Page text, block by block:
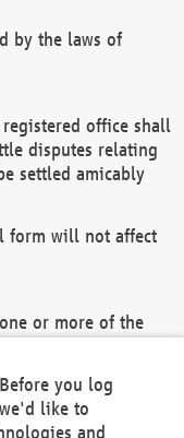
by the laws of
office shall
disputes relating
settled amicably
form will not affect
or more of the
and/or the
remain in full
you log
like to
and